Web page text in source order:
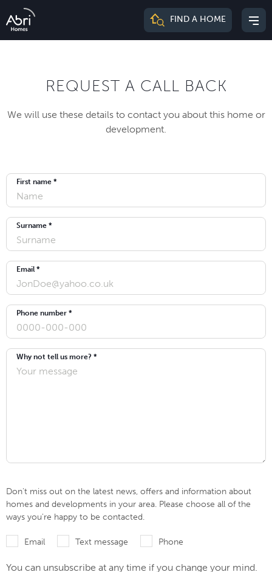
Abri
FIND A HOME
REQUEST A CALL BACK
We will use these details to contact you about this home or
development.
First name *
Surname *
Email *
Phone number *
Why not tell us more? *
Don't miss out on the latest news, offers and information about
homes and developments in your area. Please choose all of the
ways you're happy to be contacted.
Email Text message Phone
You can unsubscribe at any time if you change your mind.